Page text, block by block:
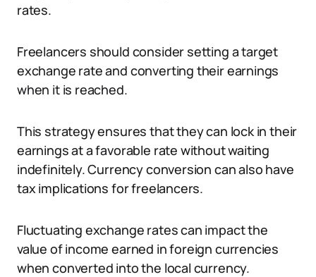
rates.
Freelancers should consider setting a target
exchange rate and converting their earnings
when it is reached.
This strategy ensures that they can lock in their
earnings at a favorable rate without waiting
indefinitely. Currency conversion can also have
tax implications for freelancers.
Fluctuating exchange rates can impact the
value of income earned in foreign currencies
when converted into the local currency.